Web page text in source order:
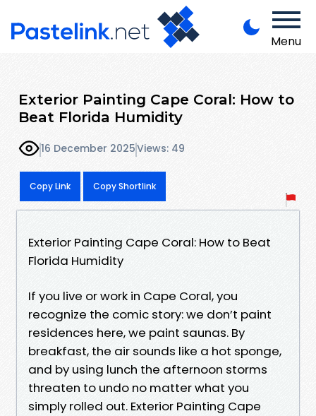
Menu
Exterior Painting Cape Coral: How to
Beat Florida Humidity
16 December 2025Views: 49
Copy Link Copy Shortlink
Exterior Painting Cape Coral: How to Beat
Florida Humidity
If you live or work in Cape Coral, you
recognize the comic story: we don’t paint
residences here, we paint saunas. By
breakfast, the air sounds like a hot sponge,
and by using lunch the afternoon storms
threaten to undo no matter what you
simply rolled out. Exterior Painting Cape